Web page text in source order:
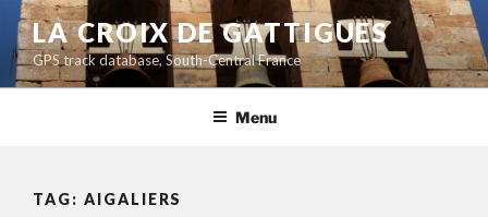
Skip
content
LA CROIX DE GATTIGUES
GPS track database, South-Central France
Menu
TAG: AIGALIERS